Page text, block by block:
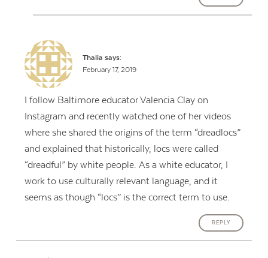
Thalia says:
February 17, 2019
I follow Baltimore educator Valencia Clay on
Instagram and recently watched one of her videos
where she shared the origins of the term “dreadlocs”
and explained that historically, locs were called
“dreadful” by white people. As a white educator, I
work to use culturally relevant language, and it
seems as though “locs” is the correct term to use.
REPLY